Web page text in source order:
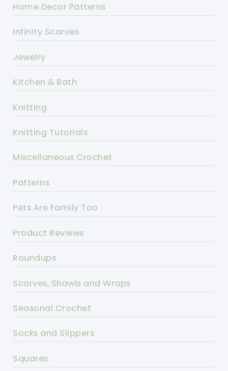
Home Decor Patterns
Infinity Scarves
Jewelry
Kitchen & Bath
Knitting
Knitting Tutorials
Miscellaneous Crochet
Patterns
Pets Are Family Too
Product Reviews
Roundups
Scarves, Shawls and Wraps
Seasonal Crochet
Socks and Slippers
Squares